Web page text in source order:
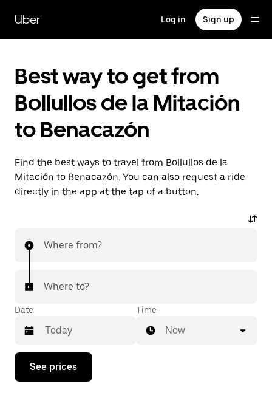
main
content
Uber Log in Sign up
Best way to get from
Bollullos de la Mitación
to Benacazón
Find the best ways to travel from Bollullos de la
Mitación to Benacazón. You can also request a ride
directly in the app at the tap of a button.
Where from?
Where to?
Date
Press
down
Time
Now
See prices